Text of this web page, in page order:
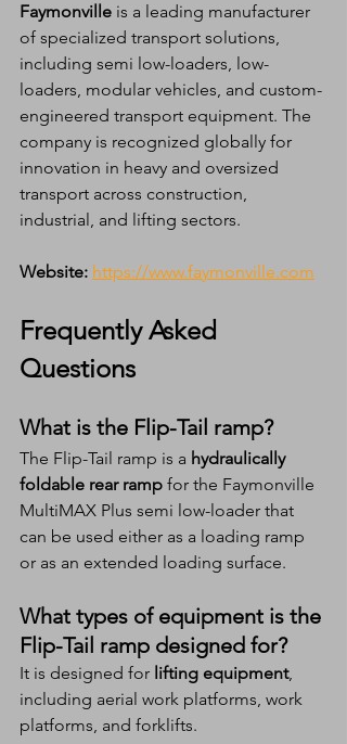
Faymonville is a leading manufacturer
of specialized transport solutions,
including semi low-loaders, low-
loaders, modular vehicles, and custom-
engineered transport equipment. The
company is recognized globally for
innovation in heavy and oversized
transport across construction,
industrial, and lifting sectors.
Website: https://www.faymonville.com
Frequently Asked
Questions
What is the Flip-Tail ramp?
The Flip-Tail ramp is a hydraulically
foldable rear ramp for the Faymonville
MultiMAX Plus semi low-loader that
can be used either as a loading ramp
or as an extended loading surface.
What types of equipment is the
Flip-Tail ramp designed for?
It is designed for lifting equipment,
including aerial work platforms, work
platforms, and forklifts.